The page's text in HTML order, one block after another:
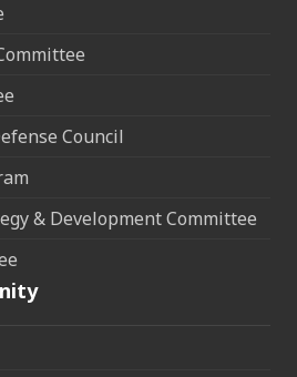
Council
& Development Committee